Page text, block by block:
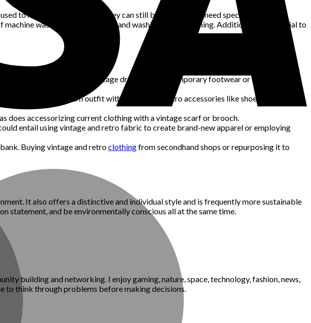
to make current apparel, they can still be delicate and need specific handling.
machine washing, this can need hand washing or dry cleaning. Additionally, it’s crucial to
can entail wearing a vintage dress with contemporary footwear or draping an
matching your modern outfit with vintage and retro accessories like shoes, hats, and
does accessorizing current clothing with a vintage scarf or brooch.
entail using vintage and retro fabric to create brand-new apparel or employing
Buying vintage and retroclothingfrom secondhand shops or repurposing it to
It also offers a distinctive and individual style and is frequently more sustainable
statement, and be environmentally conscious all at the same time.
building and networking. I enjoy gaming, nature, space, technology, fashion, news,
to think through problems before making decisions.